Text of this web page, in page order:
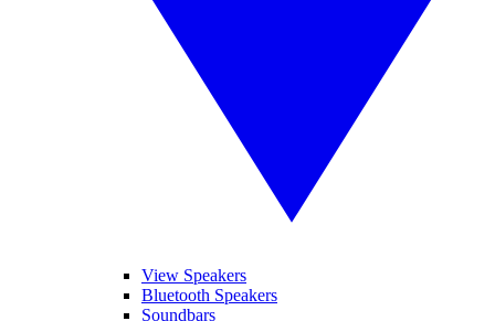
View Speakers
Bluetooth Speakers
Soundbars